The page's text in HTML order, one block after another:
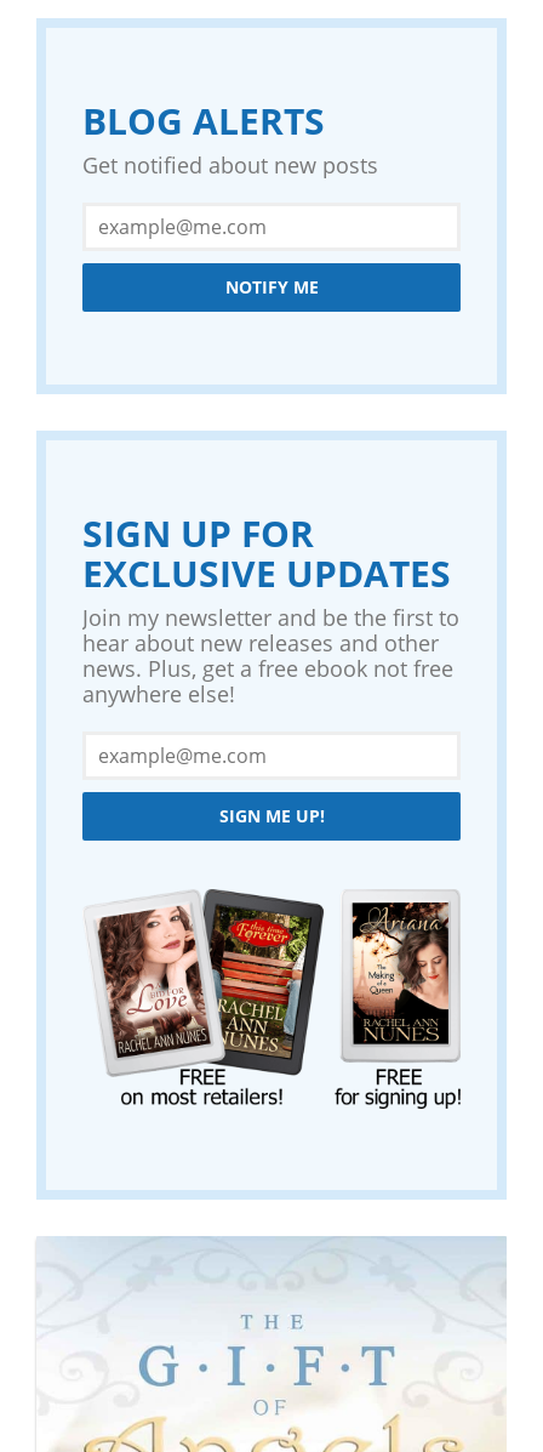
BLOG ALERTS
Get notified about new posts
NOTIFY ME
SIGN UP FOR
EXCLUSIVE UPDATES
Join my newsletter and be the first to
hear about new releases and other
news. Plus, get a free ebook not free
anywhere else!
SIGN ME UP!